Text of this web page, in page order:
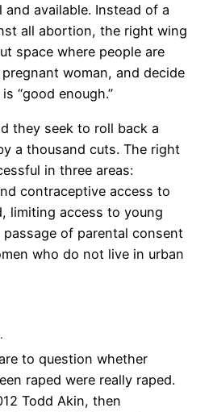
available. Instead of a
all abortion, the right wing
space where people are
woman, and decide
“good enough.”
they seek to roll back a
a thousand cuts. The right
in three areas:
contraceptive access to
limiting access to young
of parental consent
who do not live in urban
to question whether
raped were really raped.
Todd Akin, then